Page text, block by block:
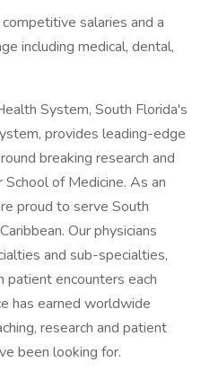
salaries and a
including medical, dental,
System, South Florida's
provides leading-edge
breaking research and
of Medicine. As an
proud to serve South
Our physicians
and sub-specialties,
patient encounters each
has earned worldwide
research and patient
been looking for.